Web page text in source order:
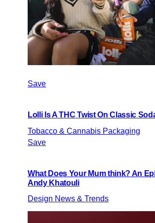
Save
Lolli Is A THC Twist On Classic
Tobacco & Cannabis Packaging
Save
What Does Your Mum think? An
Andy Khatouli
Design News & Trends